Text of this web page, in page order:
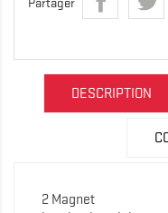
DESCRIPTION
2 Magnet